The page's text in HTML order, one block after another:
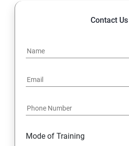
PACKAGES
STRING HANDLING
EXCEPTION HANDLING
IOSTREAMS
Contact Us
Mode of Training